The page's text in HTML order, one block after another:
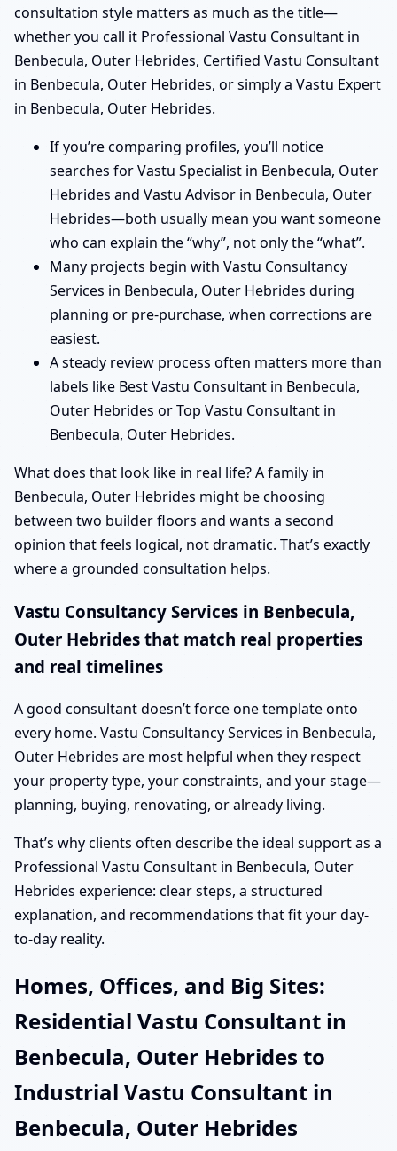
consultation style matters as much as the title—
whether you call it Professional Vastu Consultant in
Benbecula, Outer Hebrides, Certified Vastu Consultant
in Benbecula, Outer Hebrides, or simply a Vastu Expert
in Benbecula, Outer Hebrides.
If you’re comparing profiles, you’ll notice
searches for Vastu Specialist in Benbecula, Outer
Hebrides and Vastu Advisor in Benbecula, Outer
Hebrides—both usually mean you want someone
who can explain the “why”, not only the “what”.
Many projects begin with Vastu Consultancy
Services in Benbecula, Outer Hebrides during
planning or pre-purchase, when corrections are
easiest.
A steady review process often matters more than
labels like Best Vastu Consultant in Benbecula,
Outer Hebrides or Top Vastu Consultant in
Benbecula, Outer Hebrides.
What does that look like in real life? A family in
Benbecula, Outer Hebrides might be choosing
between two builder floors and wants a second
opinion that feels logical, not dramatic. That’s exactly
where a grounded consultation helps.
Vastu Consultancy Services in Benbecula,
Outer Hebrides that match real properties
and real timelines
A good consultant doesn’t force one template onto
every home. Vastu Consultancy Services in Benbecula,
Outer Hebrides are most helpful when they respect
your property type, your constraints, and your stage—
planning, buying, renovating, or already living.
That’s why clients often describe the ideal support as a
Professional Vastu Consultant in Benbecula, Outer
Hebrides experience: clear steps, a structured
explanation, and recommendations that fit your day-
to-day reality.
Homes, Offices, and Big Sites:
Residential Vastu Consultant in
Benbecula, Outer Hebrides to
Industrial Vastu Consultant in
Benbecula, Outer Hebrides